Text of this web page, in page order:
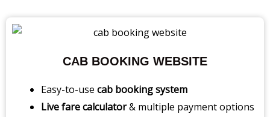
CAB BOOKING WEBSITE
Easy-to-use cab booking system
Live fare calculator& multiple payment options